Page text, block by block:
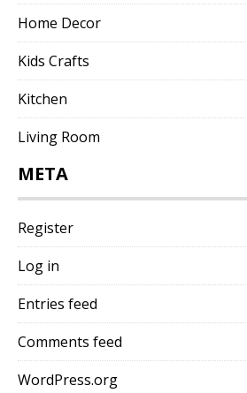
Home Decor
Kids Crafts
Kitchen
Living Room
META
Register
Log in
Entries feed
Comments feed
WordPress.org